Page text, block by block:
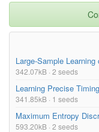
Large-Sample
342.07kB · 2 seeds
Learning Precise
341.85kB · 1 seeds
Maximum Entropy
593.20kB · 2 seeds